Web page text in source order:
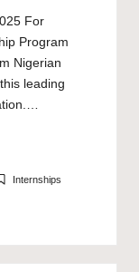
For
Program
Nigerian
leading
Internships